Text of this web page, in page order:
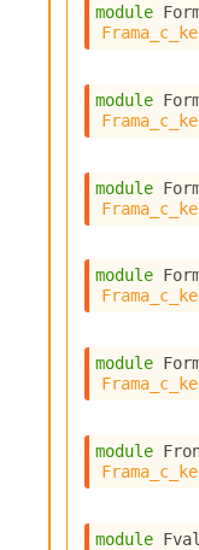
module
module
module
module
module
module
module Fval